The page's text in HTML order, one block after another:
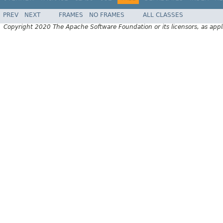
PREV NEXT FRAMES NO FRAMES
ALL CLASSES
Copyright 2020 The Apache Software Foundation or its licensors, as